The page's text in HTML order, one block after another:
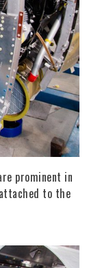
prominent in
to the